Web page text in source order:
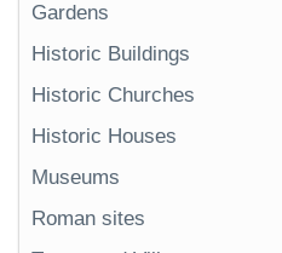
Gardens
Historic Buildings
Historic Churches
Historic Houses
Museums
Roman sites